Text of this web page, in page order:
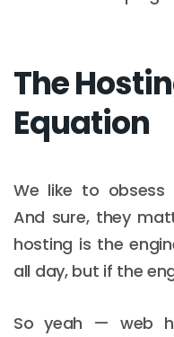
The
Equation
We like to obsess
And sure, they
hosting is the
all day, but if the
So yeah — web